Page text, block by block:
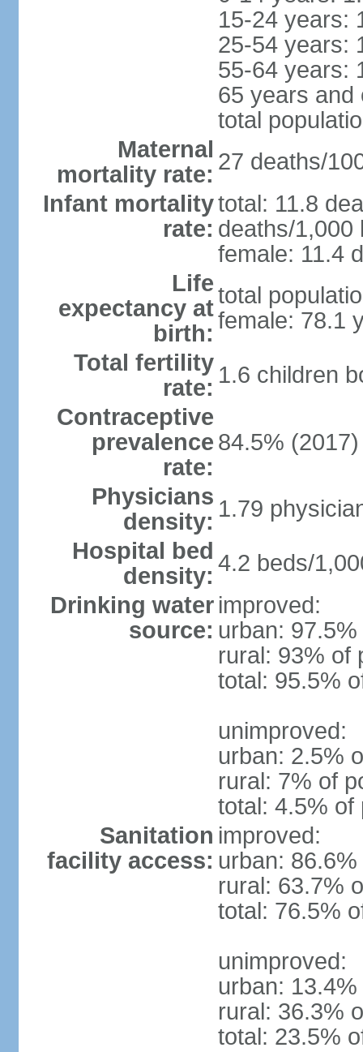
15-24 years:
25-54 years:
55-64 years:
65 years and
total
Maternal
mortality rate: 27 deaths/
Infant mortality
rate:
total: 11.8
deaths/1,000
female: 11.4
Life
expectancy at
birth:
total
female: 78.1
Total fertility
rate: 1.6 children
Contraceptive
prevalence
rate:
84.5% (2017)
Physicians
density: 1.79
Hospital bed
density: 4.2 beds/
Drinking water
source:
improved:
urban:
rural: 93% of
total: 95.5%
unimproved:
urban: 2.5%
rural: 7% of
total: 4.5% of
Sanitation
facility access:
improved:
urban:
rural: 63.7%
total: 76.5%
unimproved:
urban:
rural: 36.3%
total: 23.5%